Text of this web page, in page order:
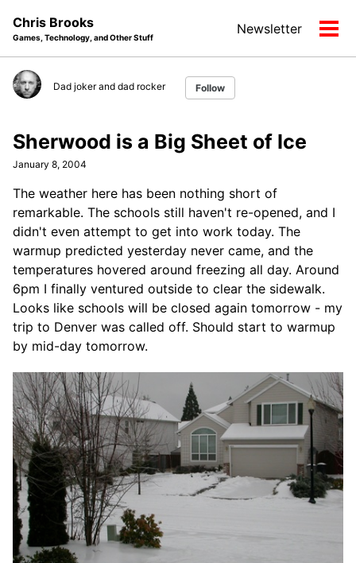
navigation
Chris Brooks
Games, Technology, and Other Stuff
Newsletter
Dad joker and dad rocker Follow
Sherwood is a Big Sheet of Ice
January 8, 2004
The weather here has been nothing short of
remarkable. The schools still haven't re-opened, and I
didn't even attempt to get into work today. The
warmup predicted yesterday never came, and the
temperatures hovered around freezing all day. Around
6pm I finally ventured outside to clear the sidewalk.
Looks like schools will be closed again tomorrow - my
trip to Denver was called off. Should start to warmup
by mid-day tomorrow.